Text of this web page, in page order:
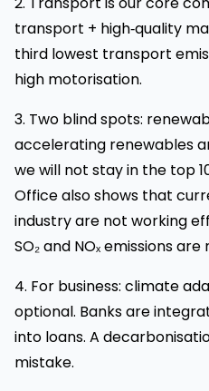
transport + high‑quality
third lowest transport
high motorisation.
3. Two blind spots:
accelerating renewables
we will not stay in the top
Office also shows that
industry are not working
SO₂ and NOₓ emissions
4. For business: climate
optional. Banks are
into loans. A
mistake.